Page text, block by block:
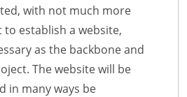
with not much more
establish a website,
as the backbone and
The website will be
in many ways be